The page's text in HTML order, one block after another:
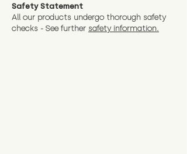
Safety Statement
All our products undergo thorough safety
checks - See further safety information.